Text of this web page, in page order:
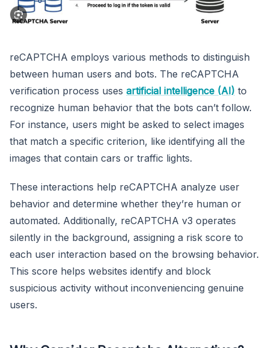
reCAPTCHA employs various methods to distinguish
between human users and bots. The reCAPTCHA
verification process uses artificial intelligence (AI) to
recognize human behavior that the bots can’t follow.
For instance, users might be asked to select images
that match a specific criterion, like identifying all the
images that contain cars or traffic lights.
These interactions help reCAPTCHA analyze user
behavior and determine whether they’re human or
automated. Additionally, reCAPTCHA v3 operates
silently in the background, assigning a risk score to
each user interaction based on the browsing behavior.
This score helps websites identify and block
suspicious activity without inconveniencing genuine
users.